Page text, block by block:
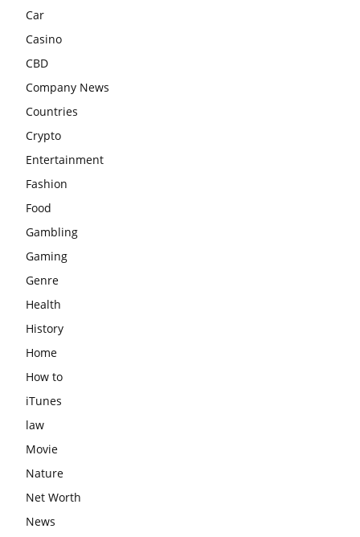
Car
Casino
CBD
Company News
Countries
Crypto
Entertainment
Fashion
Food
Gambling
Gaming
Genre
Health
History
Home
How to
iTunes
law
Movie
Nature
Net Worth
News